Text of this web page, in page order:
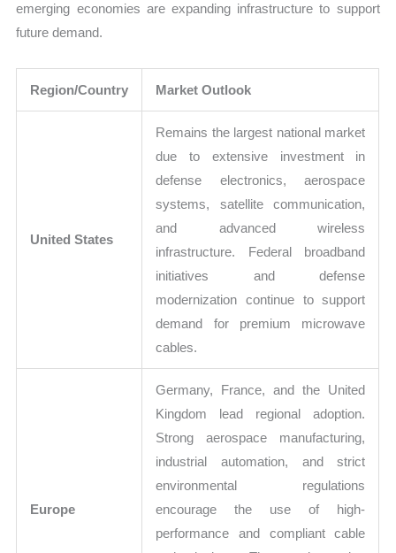
emerging economies are expanding infrastructure to support
future demand.
Region/Country Market Outlook
United States
Remains the largest national market
due to extensive investment in
defense electronics, aerospace
systems, satellite communication,
and advanced wireless
infrastructure. Federal broadband
initiatives and defense
modernization continue to support
demand for premium microwave
cables.
Europe
Germany, France, and the United
Kingdom lead regional adoption.
Strong aerospace manufacturing,
industrial automation, and strict
environmental regulations
encourage the use of high-
performance and compliant cable